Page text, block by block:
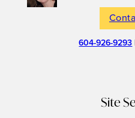
604-926-9293
Site